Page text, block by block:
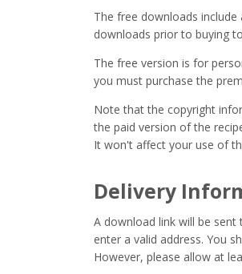
The free downloads
downloads prior to buying
The free version is for
you must purchase the
Note that the copyright
the paid version of the
It won't affect your use of
Delivery
A download link will be
enter a valid address. You
However, please allow at